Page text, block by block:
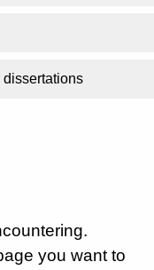
you want to